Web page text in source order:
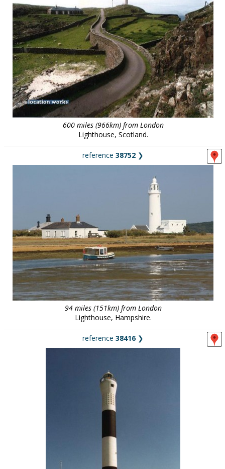
600 miles (966km) from London
Lighthouse, Scotland.
reference 38752 ❯
94 miles (151km) from London
Lighthouse, Hampshire.
reference 38416❯